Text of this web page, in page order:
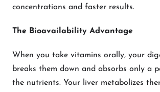
concentrations and faster results.
The Bioavailability Advantage
When you take vitamins orally, your
breaks them down and absorbs only a
the nutrients. Your liver metabolizes